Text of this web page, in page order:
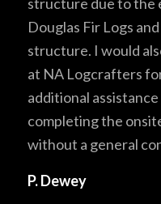
Douglas Fir Logs
structure. I would
at NA Logcrafters
additional
completing the
without a general
P. Dewey